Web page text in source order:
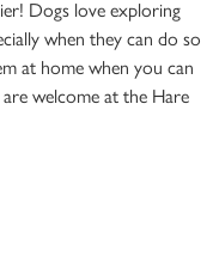
Dogs love exploring
when they can do so
at home when you can
welcome at the Hare